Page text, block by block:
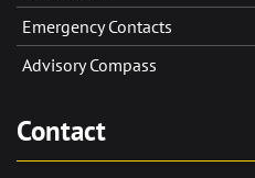
Emergency Contacts
Advisory Compass
Contact